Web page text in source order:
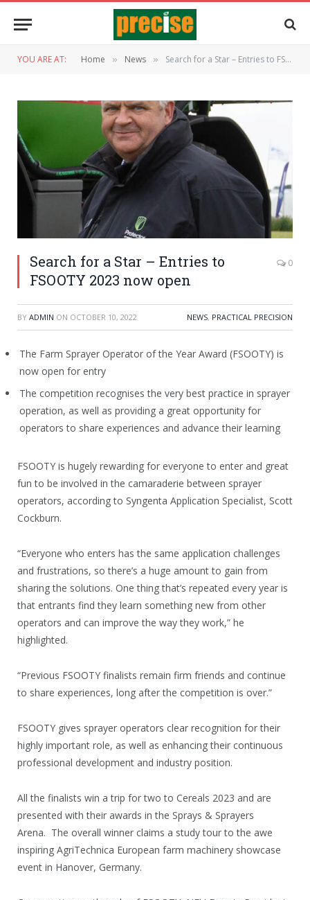
YOU ARE AT: Home » News » Search for a Star – Entries to FSOOTY 2023 now open
Search for a Star – Entries to
FSOOTY 2023 now open
0
BY ADMIN ON OCTOBER 10, 2022 NEWS, PRACTICAL PRECISION
The Farm Sprayer Operator of the Year Award (FSOOTY) is
now open for entry
The competition recognises the very best practice in sprayer
operation, as well as providing a great opportunity for
operators to share experiences and advance their learning
FSOOTY is hugely rewarding for everyone to enter and great
fun to be involved in the camaraderie between sprayer
operators, according to Syngenta Application Specialist, Scott
Cockburn.
“Everyone who enters has the same application challenges
and frustrations, so there’s a huge amount to gain from
sharing the solutions. One thing that’s repeated every year is
that entrants find they learn something new from other
operators and can improve the way they work,” he
highlighted.
“Previous FSOOTY finalists remain firm friends and continue
to share experiences, long after the competition is over.”
FSOOTY gives sprayer operators clear recognition for their
highly important role, as well as enhancing their continuous
professional development and industry position.
All the finalists win a trip for two to Cereals 2023 and are
presented with their awards in the Sprays & Sprayers
Arena. The overall winner claims a study tour to the awe
inspiring AgriTechnica European farm machinery showcase
event in Hanover, Germany.